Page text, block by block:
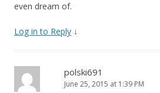
even dream of.
Log in to Reply ↓
polski691
June 25, 2015 at 1:39 PM